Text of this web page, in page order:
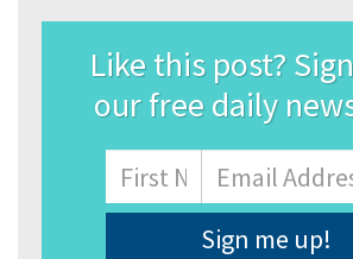
Like this post?
our free daily
Name
First